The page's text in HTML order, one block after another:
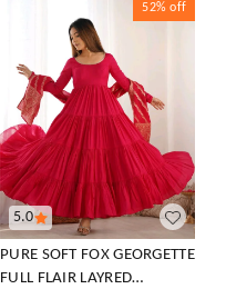
5.0
52% off
PURE SOFT FOX GEORGETTE
FULL FLAIR LAYRED